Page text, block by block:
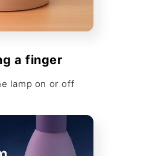
a finger
lamp on or off